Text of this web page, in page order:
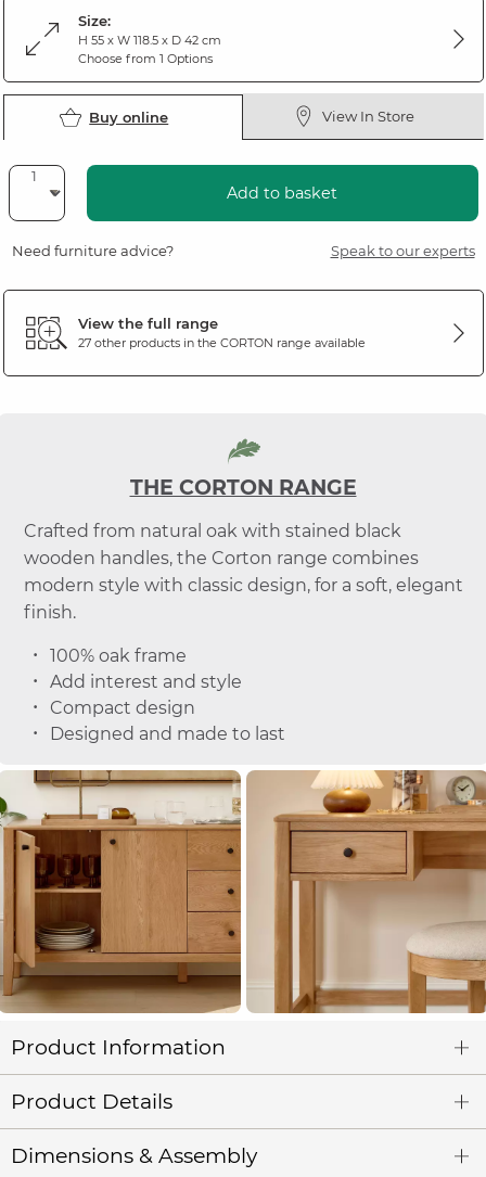
Size:
H 55 x W 118.5 x D 42 cm
Choose from 1 Options
Buy online View In Store
Add to basket
Need furniture advice? Speak to our experts
View the full range
27 other products in the CORTON range available
THE CORTON RANGE
Crafted from natural oak with stained black
wooden handles, the Corton range combines
modern style with classic design, for a soft, elegant
finish.
100% oak frame
Add interest and style
Compact design
Designed and made to last
Product Information
Product Details
Dimensions & Assembly